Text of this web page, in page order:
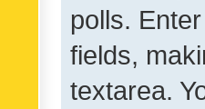
polls.
fields,
textarea.